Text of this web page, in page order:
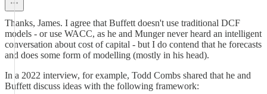
Thanks, James. I agree that Buffett doesn't use traditional DCF
models - or use WACC, as he and Munger never heard an intelligent
conversation about cost of capital - but I do contend that he forecasts
and does some form of modelling (mostly in his head).
In a 2022 interview, for example, Todd Combs shared that he and
Buffett discuss ideas with the following framework: